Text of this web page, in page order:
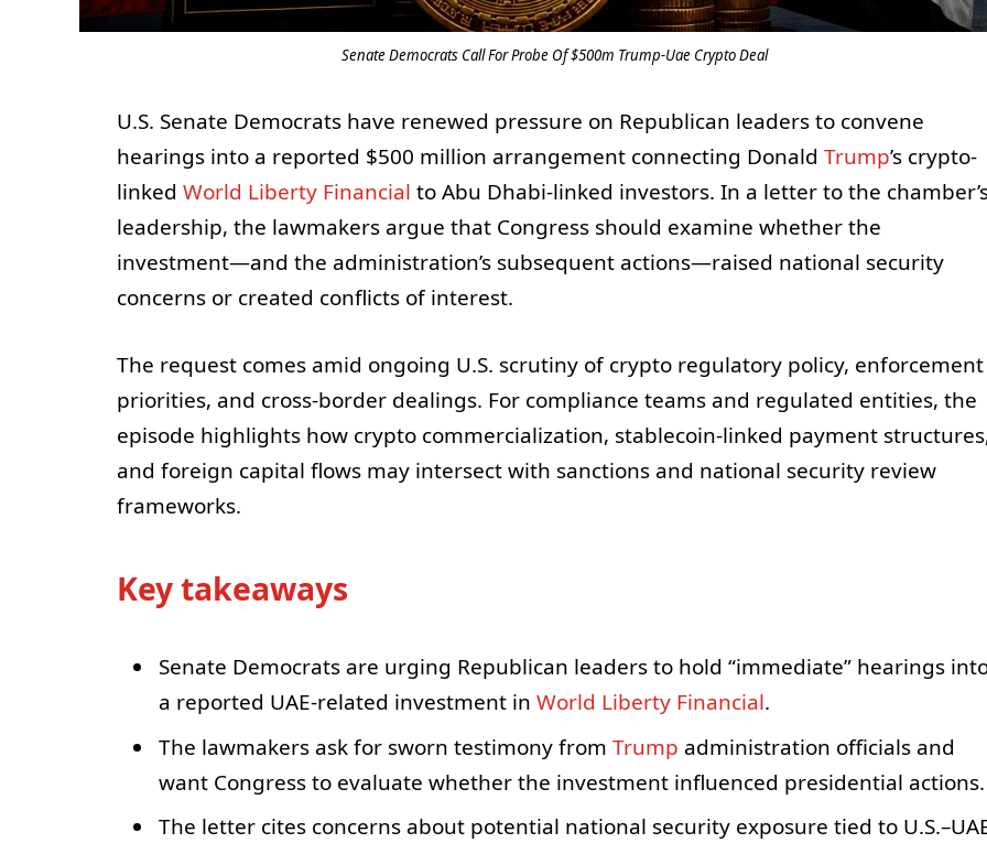
Senate Democrats Call For Probe Of $500m Trump-Uae Crypto Deal
U.S. Senate Democrats have renewed pressure on Republican leaders to convene
hearings into a reported $500 million arrangement connecting Donald Trump’s crypto-
linked World Liberty Financial to Abu Dhabi-linked investors. In a letter to the
leadership, the lawmakers argue that Congress should examine whether the
investment—and the administration’s subsequent actions—raised national security
concerns or created conflicts of interest.
The request comes amid ongoing U.S. scrutiny of crypto regulatory policy, enforcement
priorities, and cross-border dealings. For compliance teams and regulated entities, the
episode highlights how crypto commercialization, stablecoin-linked payment
and foreign capital flows may intersect with sanctions and national security review
frameworks.
Key takeaways
Senate Democrats are urging Republican leaders to hold “immediate” hearings
a reported UAE-related investment in World Liberty Financial.
The lawmakers ask for sworn testimony from Trump administration officials and
want Congress to evaluate whether the investment influenced presidential actions.
The letter cites concerns about potential national security exposure tied to